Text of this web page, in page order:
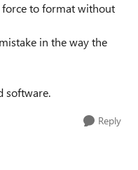
force to format without
in the way the
software.
Reply